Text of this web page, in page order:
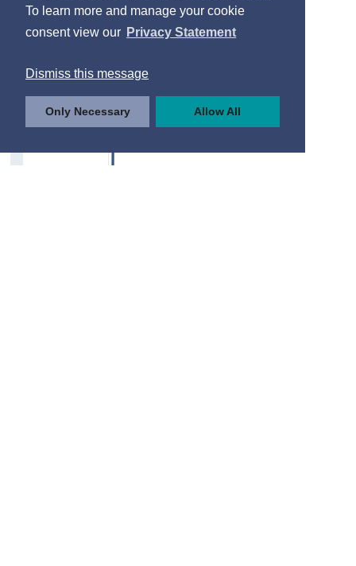
To learn more and manage your cookie
consent view our Privacy Statement
Dismiss this message
Only Necessary Allow All